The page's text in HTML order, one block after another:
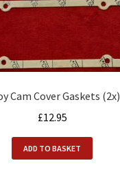
Cam Cover Gaskets (2x)
£12.95
ADD TO BASKET